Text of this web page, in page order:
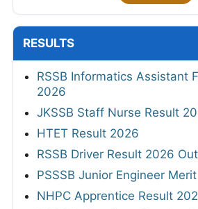
RESULTS
RSSB Informatics Assistant
2026
JKSSB Staff Nurse Result
HTET Result 2026
RSSB Driver Result 2026 Out
PSSSB Junior Engineer
NHPC Apprentice Result